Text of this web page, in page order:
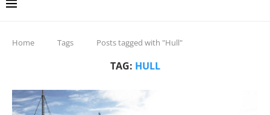
Home Tags Posts tagged with "Hull"
TAG: HULL